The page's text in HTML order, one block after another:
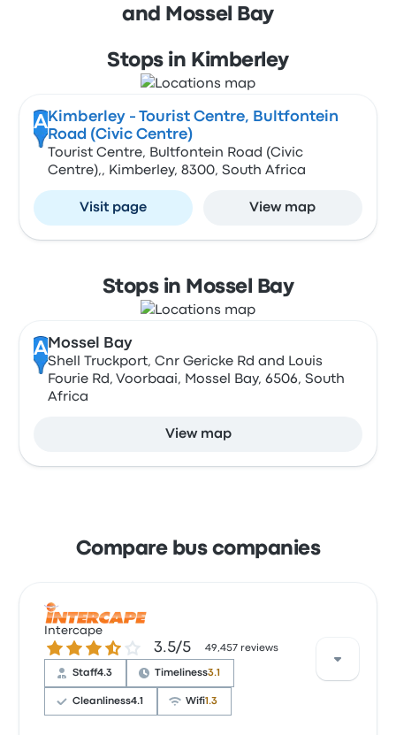
and Mossel Bay
Stops in Kimberley
A Kimberley - Tourist Centre, Bultfontein
Road (Civic Centre)
Tourist Centre, Bultfontein Road (Civic
Centre),, Kimberley, 8300, South Africa
Visit page View map
Stops in Mossel Bay
A Mossel Bay
Shell Truckport, Cnr Gericke Rd and Louis
Fourie Rd, Voorbaai, Mossel Bay, 6506, South
Africa
View map
Compare bus companies
Intercape
3.5 out of 5 stars3.5/5 49,457 reviews
Staff4.3 Timeliness3.1
Cleanliness4.1 Wifi1.3